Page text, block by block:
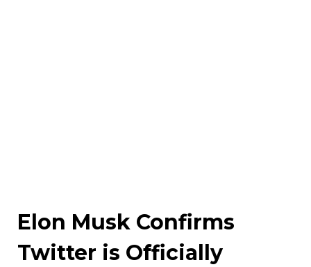
Elon Musk Confirms
Twitter is Officially